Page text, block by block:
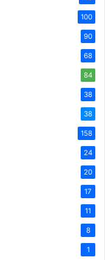
100
90
68
84
38
38
158
24
20
17
11
8
1